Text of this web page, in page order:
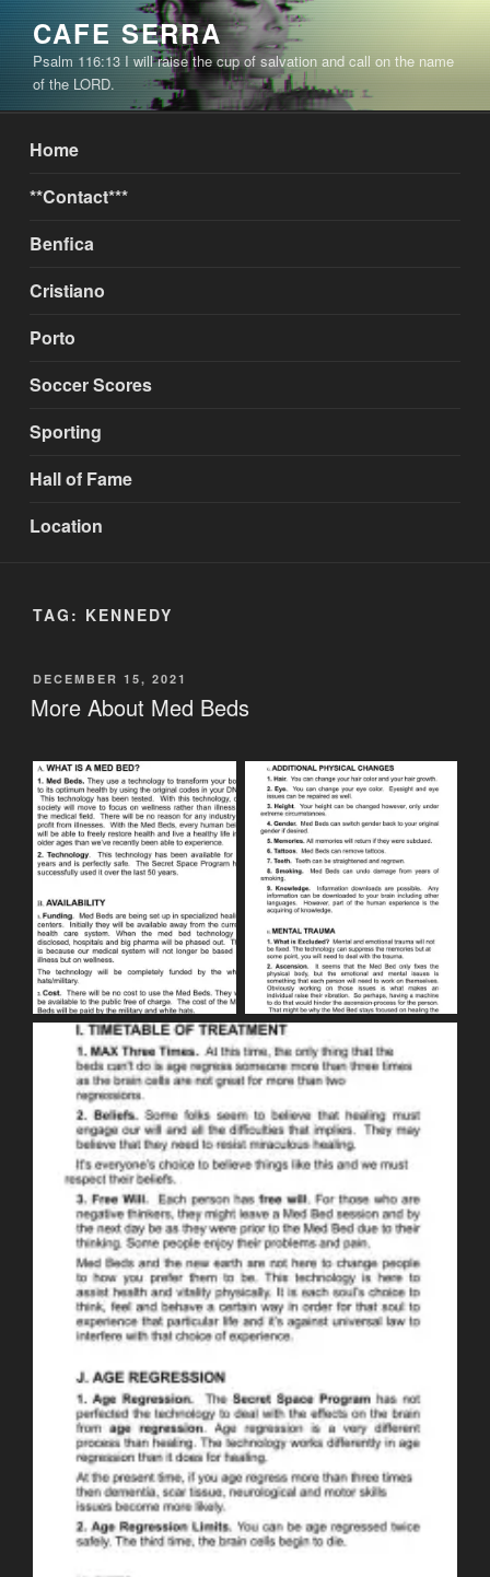
Skip
content
CAFE SERRA
Psalm 116:13 I will raise the cup of salvation and call on the name
of the LORD.
Home
**Contact***
Benfica
Cristiano
Porto
Soccer Scores
Sporting
Hall of Fame
Location
TAG: KENNEDY
POSTED
ON
DECEMBER 15, 2021
More About Med Beds